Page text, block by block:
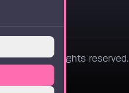
All rights reserved.